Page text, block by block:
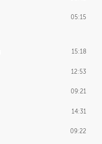
05:15
15:18
12:53
09:21
14:31
09:22